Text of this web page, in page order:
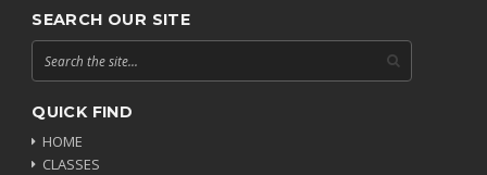
SEARCH OUR SITE
QUICK FIND
HOME
CLASSES